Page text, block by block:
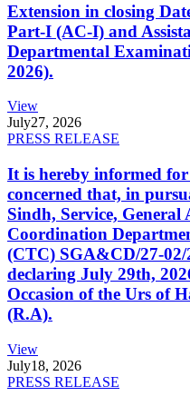
Extension in closing
Part-I (AC-I) and
Departmental
2026).
View
July27, 2026
PRESS RELEASE
It is hereby informed
concerned that, in
Sindh, Service,
Coordination
(CTC) SGA&CD/27-
declaring July 29th,
Occasion of the Urs of
(R.A).
View
July18, 2026
PRESS RELEASE